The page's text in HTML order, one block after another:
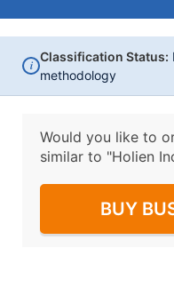
i
Classification Status:
methodology
Would you like to
similar to "Holien
BUY